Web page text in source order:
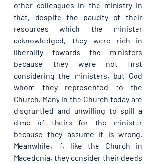
other colleagues in the ministry in
that, despite the paucity of their
resources which the minister
acknowledged, they were rich in
liberality towards the ministers
because they were not first
considering the ministers, but God
whom they represented to the
Church. Many in the Church today are
disgruntled and unwilling to spill a
dime of theirs for the minister
because they assume it is wrong.
Meanwhile, if, like the Church in
Macedonia, they consider their deeds